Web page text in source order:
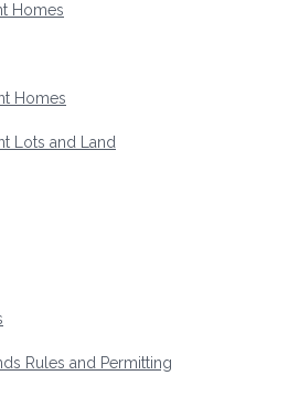
Homes
Homes
Lots and Land
Rules and Permitting